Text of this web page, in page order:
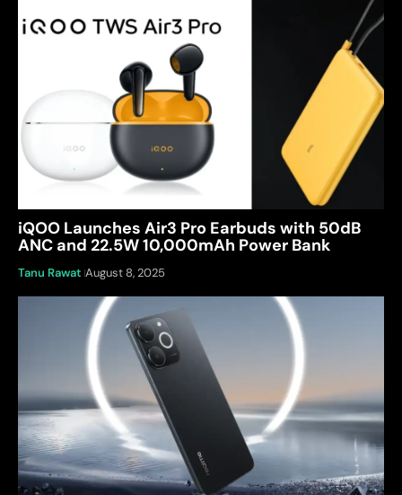
iQOO Launches Air3 Pro Earbuds with 50dB
ANC and 22.5W 10,000mAh Power Bank
Tanu Rawat August 8, 2025